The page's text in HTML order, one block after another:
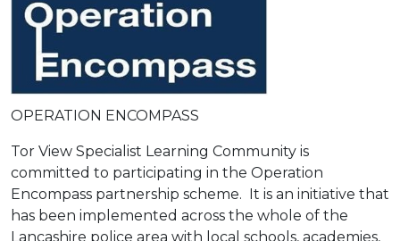
OPERATION ENCOMPASS
Tor View Specialist Learning Community is
committed to participating in the Operation
Encompass partnership scheme. It is an initiative that
has been implemented across the whole of the
Lancashire police area with local schools, academies,